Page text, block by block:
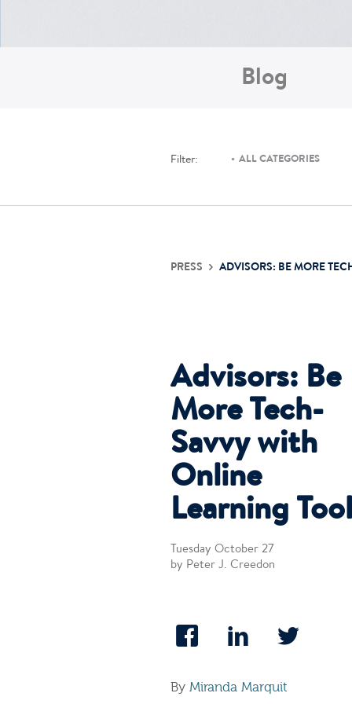
Blog
Filter: ALL CATEGORIES
PRESS ADVISORS: BE MORE
Advisors: Be
More Tech-
Savvy with
Online
Learning
Tuesday October 27
by Peter J. Creedon
By Miranda Marquit